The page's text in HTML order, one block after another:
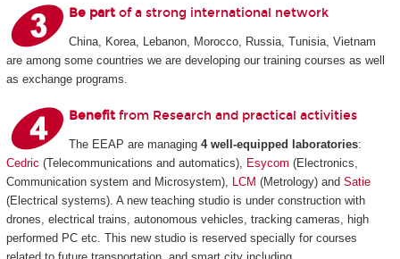
Be partof a strong international network
China, Korea, Lebanon, Morocco, Russia, Tunisia, Vietnam
are among some countries we are developing our training courses as well
as exchange programs.
Benefitfrom Research and practical activities
The EEAP are managing 4 well-equipped laboratories:
Cedric (Telecommunications and automatics), Esycom (Electronics,
Communication system and Microsystem),
LCM (Metrology) and Satie
(Electrical systems). A new teaching studio is under construction with
drones, electrical trains, autonomous vehicles, tracking cameras, high
performed PC etc. This new studio is reserved specially for courses